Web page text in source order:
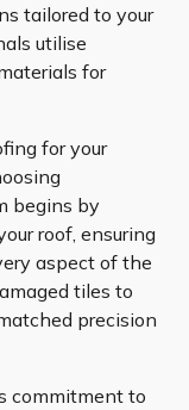
tailored to your
utilise
for
for your
begins by
roof, ensuring
aspect of the
tiles to
precision
commitment to